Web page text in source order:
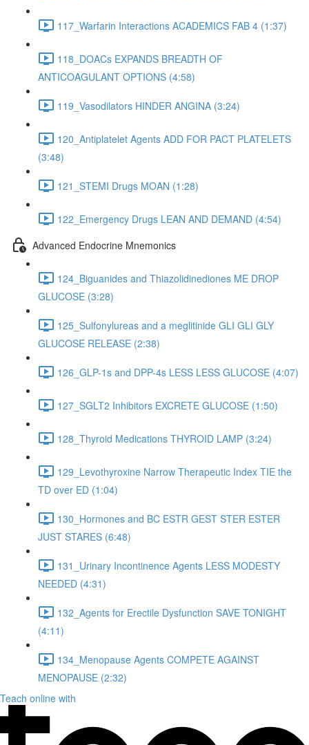
117_Warfarin Interactions ACADEMICS FAB 4 (1:37)
118_DOACs EXPANDS BREADTH OF
ANTICOAGULANT OPTIONS (4:58)
119_Vasodilators HINDER ANGINA (3:24)
120_Antiplatelet Agents ADD FOR PACT PLATELETS
(3:48)
121_STEMI Drugs MOAN (1:28)
122_Emergency Drugs LEAN AND DEMAND (4:54)
Advanced Endocrine Mnemonics
124_Biguanides and Thiazolidinediones ME DROP
GLUCOSE (3:28)
125_Sulfonylureas and a meglitinide GLI GLI GLY
GLUCOSE RELEASE (2:38)
126_GLP-1s and DPP-4s LESS LESS GLUCOSE (4:07)
127_SGLT2 Inhibitors EXCRETE GLUCOSE (1:50)
128_Thyroid Medications THYROID LAMP (3:24)
129_Levothyroxine Narrow Therapeutic Index TIE the
TD over ED (1:04)
130_Hormones and BC ESTR GEST STER ESTER
JUST STARES (6:48)
131_Urinary Incontinence Agents LESS MODESTY
NEEDED (4:31)
132_Agents for Erectile Dysfunction SAVE TONIGHT
(4:11)
134_Menopause Agents COMPETE AGAINST
MENOPAUSE (2:32)
Teach online with